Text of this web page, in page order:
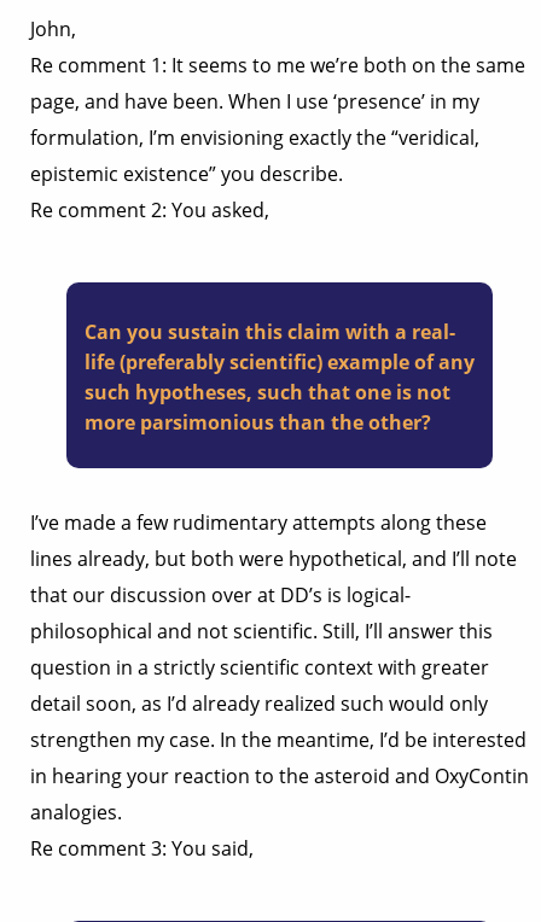
John,
Re comment 1: It seems to me we’re both on the same
page, and have been. When I use ‘presence’ in my
formulation, I’m envisioning exactly the “veridical,
epistemic existence” you describe.
Re comment 2: You asked,
Can you sustain this claim with a real-
life (preferably scientific) example of any
such hypotheses, such that one is not
more parsimonious than the other?
I’ve made a few rudimentary attempts along these
lines already, but both were hypothetical, and I’ll note
that our discussion over at DD’s is logical-
philosophical and not scientific. Still, I’ll answer this
question in a strictly scientific context with greater
detail soon, as I’d already realized such would only
strengthen my case. In the meantime, I’d be interested
in hearing your reaction to the asteroid and OxyContin
analogies.
Re comment 3: You said,